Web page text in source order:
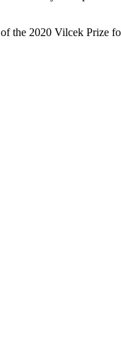
the 2020 Vilcek Prize